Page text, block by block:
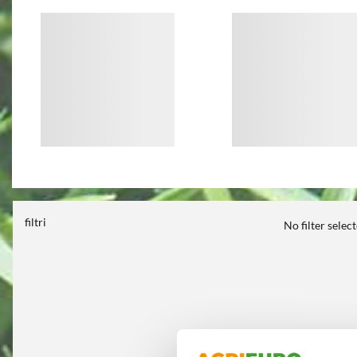
filtri No filter